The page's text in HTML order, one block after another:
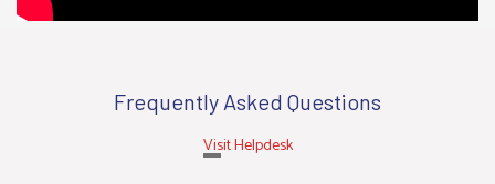
network
Frequently Asked Questions
Visit Helpdesk